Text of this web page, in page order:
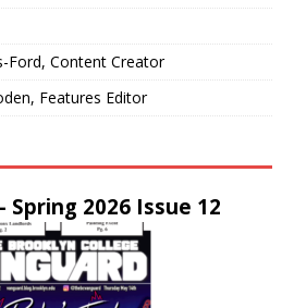
Ford, Content Creator
Features Editor
Spring 2026 Issue 12